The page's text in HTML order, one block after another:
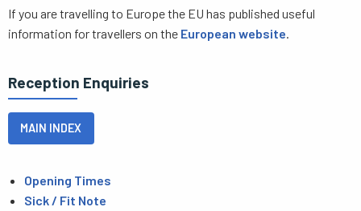
If you are travelling to Europe the EU has published useful
information for travellers on the European website.
Reception Enquiries
MAIN INDEX
Opening Times
Sick / Fit Note